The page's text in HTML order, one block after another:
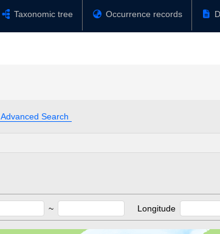
Taxonomic tree Occurrence records
Advanced Search
~ Longitude